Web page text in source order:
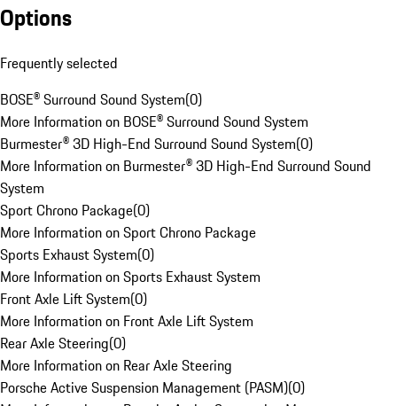
Options
Frequently selected
BOSE® Surround Sound System(0)
More Information on BOSE® Surround Sound System
Burmester® 3D High-End Surround Sound System(0)
More Information on Burmester® 3D High-End Surround Sound
System
Sport Chrono Package(0)
More Information on Sport Chrono Package
Sports Exhaust System(0)
More Information on Sports Exhaust System
Front Axle Lift System(0)
More Information on Front Axle Lift System
Rear Axle Steering(0)
More Information on Rear Axle Steering
Porsche Active Suspension Management (PASM)(0)